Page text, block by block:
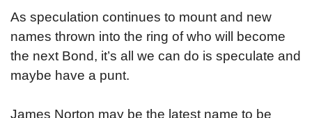
As speculation continues to mount and new
names thrown into the ring of who will become
the next Bond, it’s all we can do is speculate and
maybe have a punt.
James Norton may be the latest name to be